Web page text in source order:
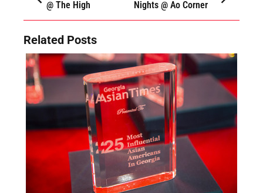
@ The High
Nights @ Ao Corner
Related Posts